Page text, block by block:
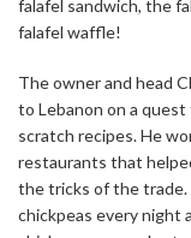
falafel sandwich, the
falafel waffle!
The owner and head
to Lebanon on a
scratch recipes. He
restaurants that
the tricks of the trade.
chickpeas every night